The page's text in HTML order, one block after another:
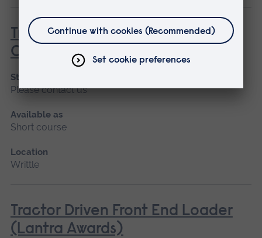
Tractor Driven Arm Mounted Flail
Cutter (Lantra Awards)
Start date
Please contact us
Available as
Short course
Location
Writtle
Tractor Driven Front End Loader
(Lantra Awards)